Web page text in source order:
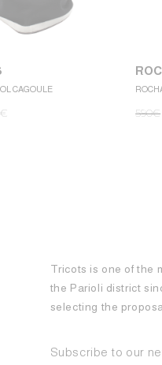
CAGOULE
€ 590€
Tricots is one of the
the Parioli district
selecting the
Subscribe to our